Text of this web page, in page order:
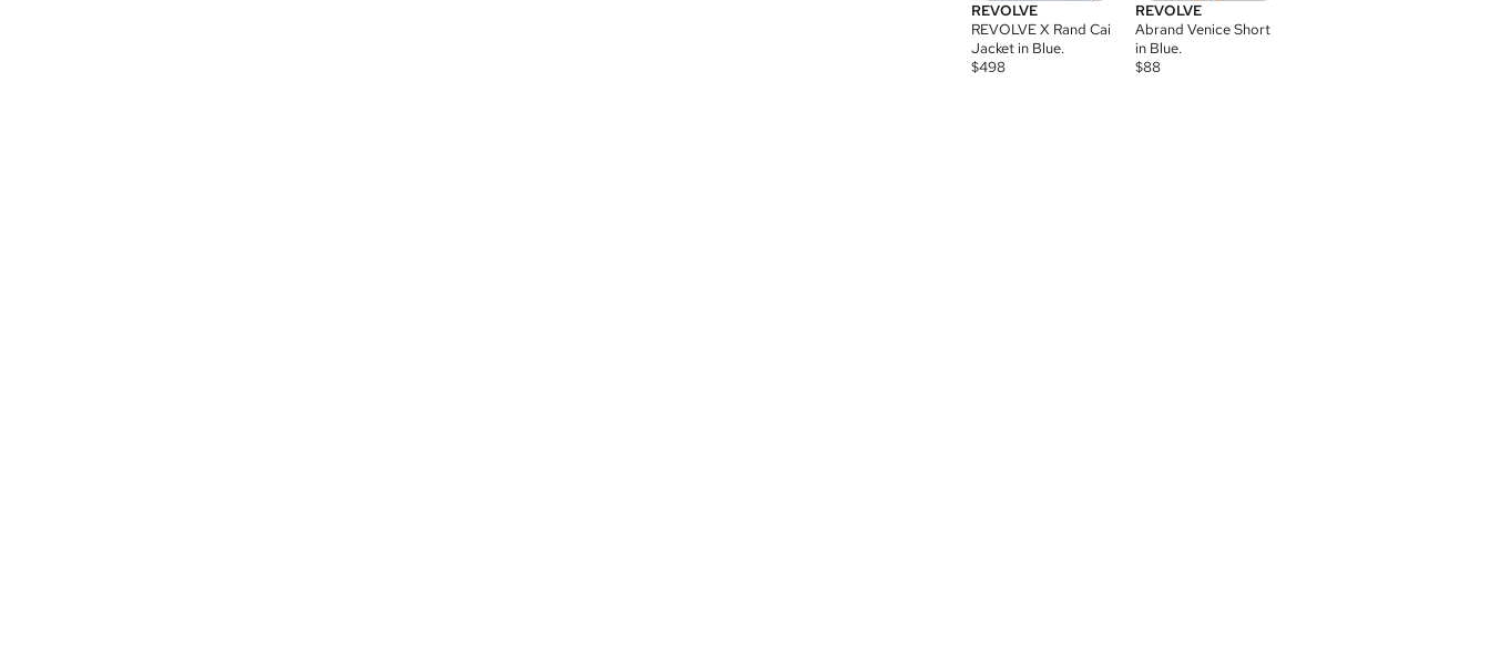
REVOLVE
REVOLVE X Rand Cai
Jacket in Blue.
$498
REVOLVE
Abrand Venice Short
in Blue.
$88